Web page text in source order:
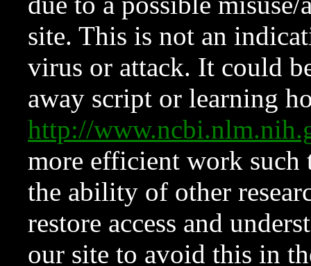
site. This is not an
virus or attack. It could
away script or learning
http://
more efficient work such
the ability of other
restore access and
our site to avoid this in